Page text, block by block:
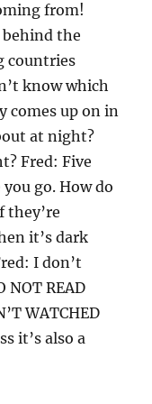
from!
behind the
countries
know which
comes up on in
at night?
Fred: Five
go. How do
it’s dark
I don’t
NOT READ
WATCHED
it’s also a